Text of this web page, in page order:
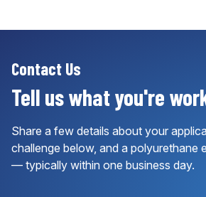
Contact Us
Tell us what you're
Share a few details about your
challenge below, and a polyurethane
— typically within one business day.